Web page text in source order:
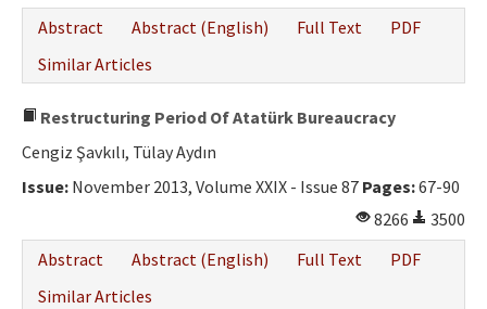
Abstract
Abstract (English) Full Text
PDF
Similar Articles
Restructuring Period Of Atatürk Bureaucracy
Cengiz Şavkılı, Tülay Aydın
Issue: November 2013, Volume XXIX - Issue 87 Pages:67-90
8266
3500
Abstract
Abstract (English) Full Text
PDF
Similar Articles